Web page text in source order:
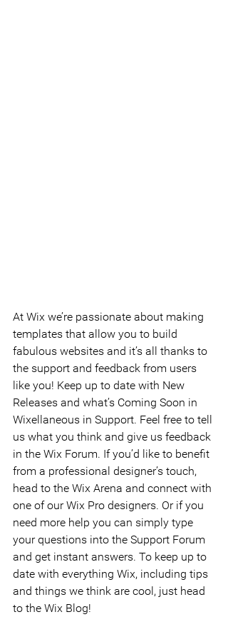
At Wix we’re passionate about making
templates that allow you to build
fabulous websites and it’s all thanks to
the support and feedback from users
like you! Keep up to date with New
Releases and what’s Coming Soon in
Wixellaneous in Support. Feel free to tell
us what you think and give us feedback
in the Wix Forum. If you’d like to benefit
from a professional designer’s touch,
head to the Wix Arena and connect with
one of our Wix Pro designers. Or if you
need more help you can simply type
your questions into the Support Forum
and get instant answers. To keep up to
date with everything Wix, including tips
and things we think are cool, just head
to the Wix Blog!